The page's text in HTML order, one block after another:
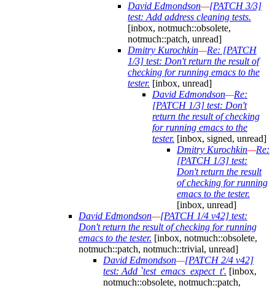
David Edmondson—[PATCH 3/3]
test: Add address cleaning tests.
[inbox, notmuch::obsolete,
notmuch::patch, unread]
Dmitry Kurochkin—Re: [PATCH
1/3] test: Don't return the result of
checking for running emacs to the
tester. [inbox, unread]
David Edmondson—Re:
[PATCH 1/3] test: Don't
return the result of checking
for running emacs to the
tester. [inbox, signed, unread]
Dmitry Kurochkin—Re:
[PATCH 1/3] test:
Don't return the result
of checking for running
emacs to the tester.
[inbox, unread]
David Edmondson—[PATCH 1/4 v42] test:
Don't return the result of checking for running
emacs to the tester. [inbox, notmuch::obsolete,
notmuch::patch, notmuch::trivial, unread]
David Edmondson—[PATCH 2/4 v42]
test: Add `test_emacs_expect_t'. [inbox,
notmuch::obsolete, notmuch::patch,